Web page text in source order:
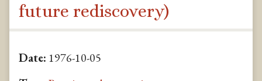
future rediscovery)
Date: 1976-10-05